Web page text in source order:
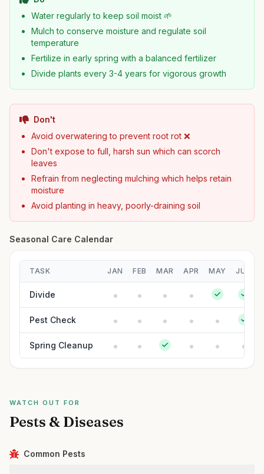
Water regularly to keep soil moist 🌱
Mulch to conserve moisture and regulate soil
temperature
Fertilize in early spring with a balanced fertilizer
Divide plants every 3-4 years for vigorous growth
Don't
Avoid overwatering to prevent root rot ❌
Don't expose to full, harsh sun which can scorch
leaves
Refrain from neglecting mulching which helps retain
moisture
Avoid planting in heavy, poorly-draining soil
Seasonal Care Calendar
TASK JAN FEB MAR APR MAY JUN
Divide
Pest Check
Spring Cleanup
WATCH OUT FOR
Pests & Diseases
Common Pests